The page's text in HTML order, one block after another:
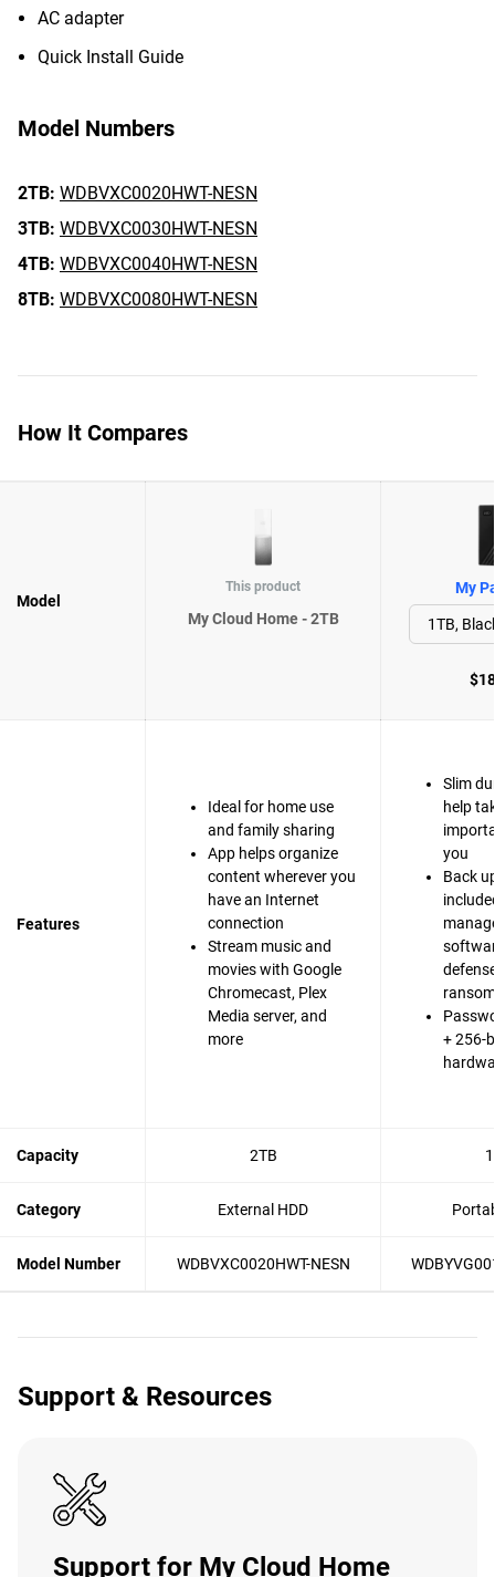
AC adapter
Quick Install Guide
Model Numbers
2TB: WDBVXC0020HWT-NESN
3TB: WDBVXC0030HWT-NESN
4TB: WDBVXC0040HWT-NESN
8TB: WDBVXC0080HWT-NESN
How It Compares
Model
This product
My Cloud Home - 2TB
My
Features
Ideal for home use
and family sharing
App helps organize
content wherever you
have an Internet
connection
Stream music and
movies with Google
Chromecast, Plex
Media server, and
more
Slim
help
you
Back
+ 256-
Capacity 2TB
Category External HDD
Model Number WDBVXC0020HWT-NESN
Support & Resources
Support for My Cloud Home